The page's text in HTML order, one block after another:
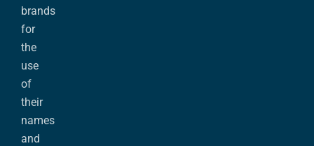
brands
for
the
use
of
their
names
and